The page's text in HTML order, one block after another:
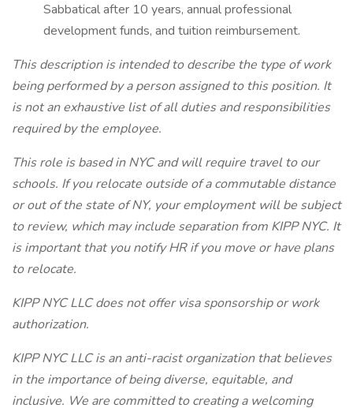
Sabbatical after 10 years, annual professional
development funds, and tuition reimbursement.
This description is intended to describe the type of work
being performed by a person assigned to this position. It
is not an exhaustive list of all duties and responsibilities
required by the employee.
This role is based in NYC and will require travel to our
schools. If you relocate outside of a commutable distance
or out of the state of NY, your employment will be subject
to review, which may include separation from KIPP NYC. It
is important that you notify HR if you move or have plans
to relocate.
KIPP NYC LLC does not offer visa sponsorship or work
authorization.
KIPP NYC LLC is an anti-racist organization that believes
in the importance of being diverse, equitable, and
inclusive. We are committed to creating a welcoming